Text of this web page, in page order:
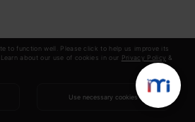
to function well. Please click to help us improve its
about our use of cookies in our Privacy Policy &
Use necessary cookies